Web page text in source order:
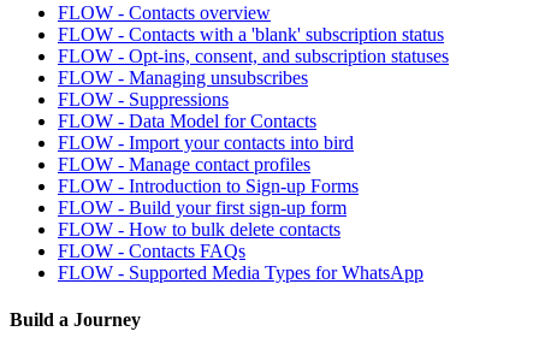
FLOW - Contacts overview
FLOW - Contacts with a 'blank' subscription status
FLOW - Opt-ins, consent, and subscription statuses
FLOW - Managing unsubscribes
FLOW - Suppressions
FLOW - Data Model for Contacts
FLOW - Import your contacts into bird
FLOW - Manage contact profiles
FLOW - Introduction to Sign-up Forms
FLOW - Build your first sign-up form
FLOW - How to bulk delete contacts
FLOW - Contacts FAQs
FLOW - Supported Media Types for WhatsApp
Build a Journey